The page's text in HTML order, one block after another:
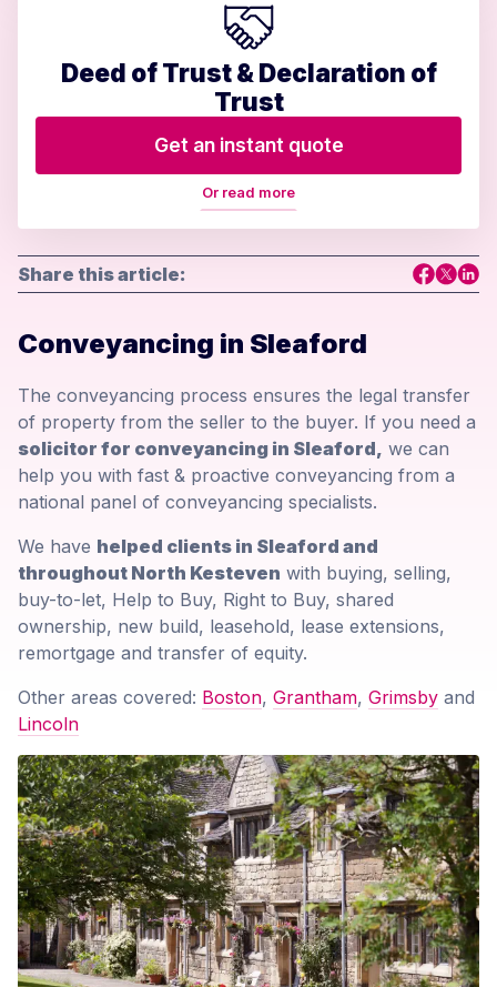
Deed of Trust & Declaration of
Trust
Get an instant quote
Or read more
Share this article:
Conveyancing in Sleaford
The conveyancing process ensures the legal transfer
of property from the seller to the buyer. If you need a
solicitor for conveyancing in Sleaford, we can
help you with fast & proactive conveyancing from a
national panel of conveyancing specialists.
We have helped clients in Sleaford and
throughout North Kesteven with buying, selling,
buy-to-let, Help to Buy, Right to Buy, shared
ownership, new build, leasehold, lease extensions,
remortgage and transfer of equity.
Other areas covered: Boston, Grantham, Grimsby and
Lincoln